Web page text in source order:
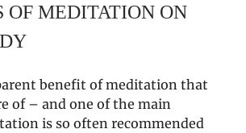
OF MEDITATION ON
benefit of meditation that
of – and one of the main
is so often recommended